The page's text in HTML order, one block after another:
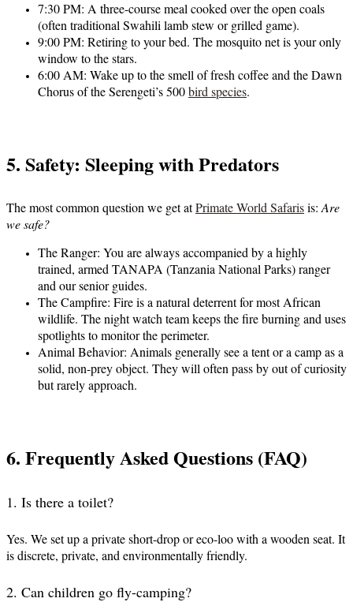
7:30 PM: A three-course meal cooked over the open coals
(often traditional Swahili lamb stew or grilled game).
9:00 PM: Retiring to your bed. The mosquito net is your only
window to the stars.
6:00 AM: Wake up to the smell of fresh coffee and the Dawn
Chorus of the Serengeti’s 500bird species.
5. Safety: Sleeping with Predators
The most common question we get atPrimate World Safarisis: Are
we safe?
The Ranger: You are always accompanied by a highly
trained, armed TANAPA (Tanzania National Parks) ranger
and our senior guides.
The Campfire: Fire is a natural deterrent for most African
wildlife. The night watch team keeps the fire burning and uses
spotlights to monitor the perimeter.
Animal Behavior: Animals generally see a tent or a camp as a
solid, non-prey object. They will often pass by out of curiosity
but rarely approach.
6. Frequently Asked Questions (FAQ)
1. Is there a toilet?
Yes. We set up a private short-drop or eco-loo with a wooden seat. It
is discrete, private, and environmentally friendly.
2. Can children go fly-camping?